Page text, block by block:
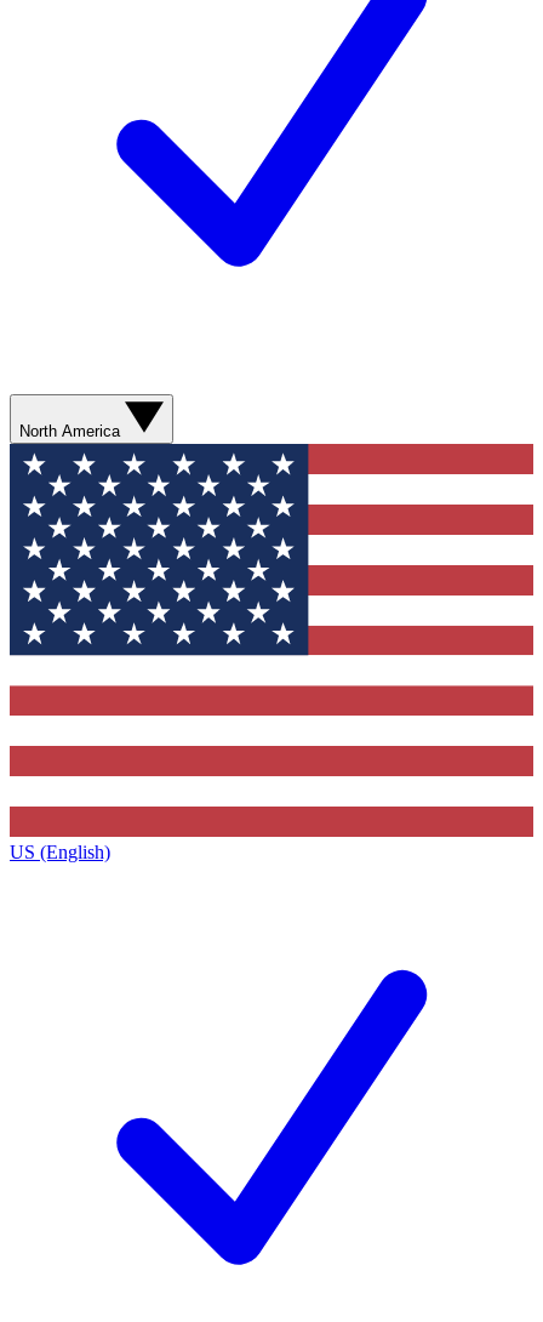
North America
US (English)